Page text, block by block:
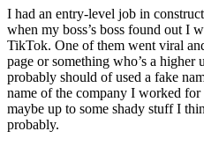
I had an entry-level job in
when my boss’s boss found out I
TikTok. One of them went viral
page or something who’s a higher
probably should of used a fake
name of the company I worked
maybe up to some shady stuff I
probably.